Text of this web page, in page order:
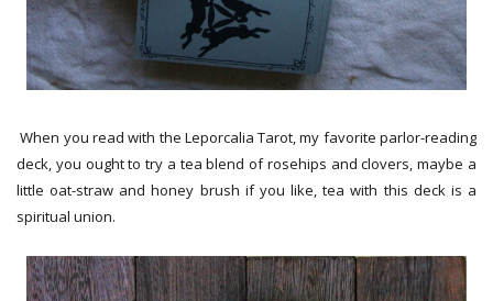
When you read with the Leporcalia Tarot, my favorite parlor-reading
deck, you ought to try a tea blend of rosehips and clovers, maybe a
little oat-straw and honey brush if you like, tea with this deck is a
spiritual union.